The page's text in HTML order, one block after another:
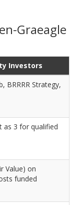
Graeagle
Investors
BRRRR Strategy,
as 3 for qualified
Value) on
funded